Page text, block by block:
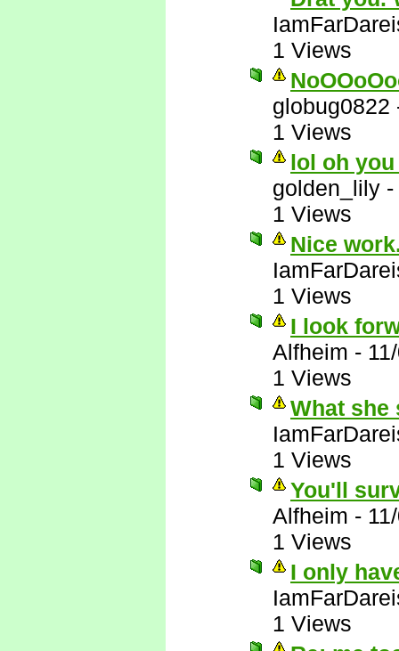
1 Views
globug0822
1 Views
lol oh
golden_lily -
1 Views
Nice
1 Views
I look
Alfheim -
1 Views
What she
1 Views
You'll
Alfheim -
1 Views
I only
1 Views